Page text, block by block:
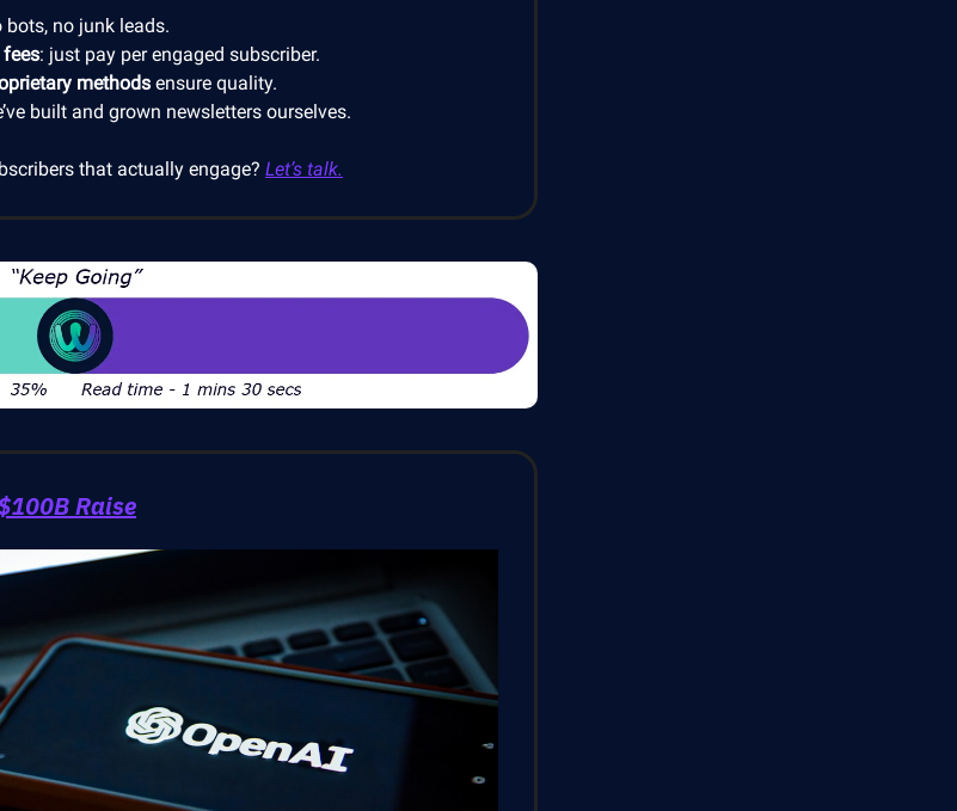
bots, no junk leads.
: just pay per engaged subscriber.
methods ensure quality.
built and grown newsletters ourselves.
that actually engage? Let’s talk.
Raise